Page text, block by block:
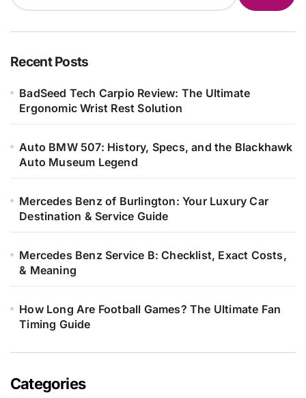
Recent Posts
BadSeed Tech Carpio Review: The Ultimate
Ergonomic Wrist Rest Solution
Auto BMW 507: History, Specs, and the Blackhawk
Auto Museum Legend
Mercedes Benz of Burlington: Your Luxury Car
Destination & Service Guide
Mercedes Benz Service B: Checklist, Exact Costs,
& Meaning
How Long Are Football Games? The Ultimate Fan
Timing Guide
Categories